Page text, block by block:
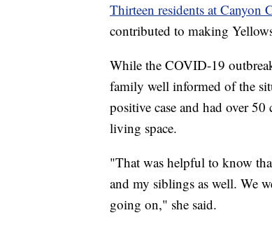
Thirteen residents at Canyon
contributed to making
While the COVID-19
family well informed of the
positive case and had over
living space.
"That was helpful to know
and my siblings as well. We
going on," she said.